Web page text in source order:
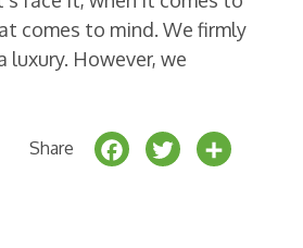
comes to mind. We firmly
However, we
Share F T